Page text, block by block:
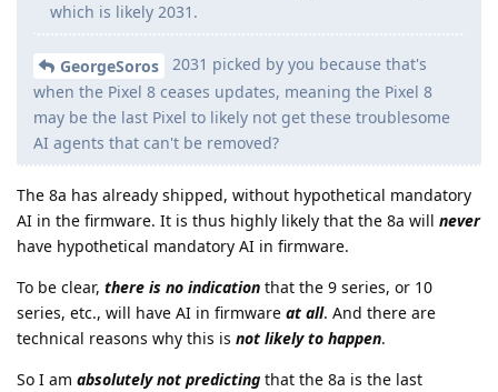
which is likely 2031.
GeorgeSoros
2031 picked by you because that's
when the Pixel 8 ceases updates, meaning the Pixel 8
may be the last Pixel to likely not get these troublesome
AI agents that can't be removed?
The 8a has already shipped, without hypothetical mandatory
AI in the firmware. It is thus highly likely that the 8a will never
have hypothetical mandatory AI in firmware.
To be clear, there is no indication that the 9 series, or 10
series, etc., will have AI in firmware at all. And there are
technical reasons why this is not likely to happen.
So I am absolutely not predicting that the 8a is the last